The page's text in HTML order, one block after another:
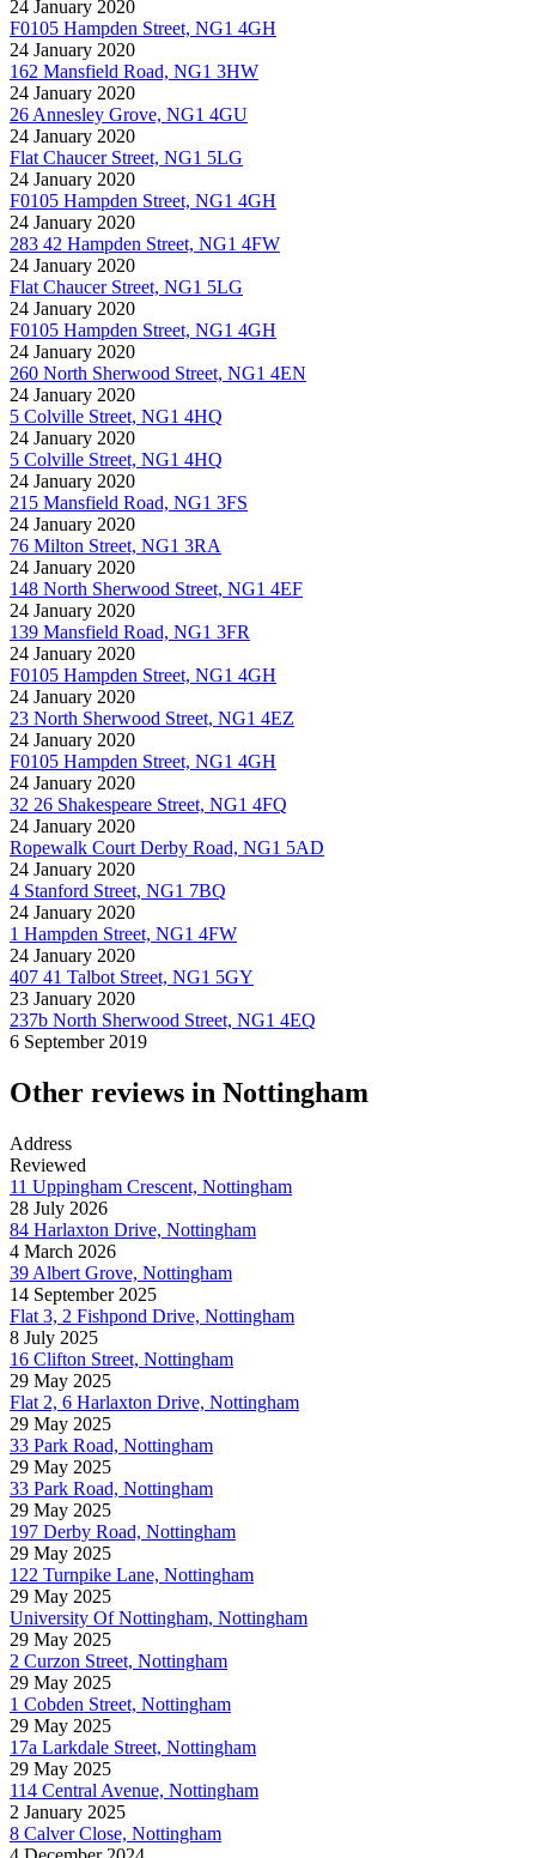
24 January 2020
F0105 Hampden Street, NG1 4GH
24 January 2020
162 Mansfield Road, NG1 3HW
24 January 2020
26 Annesley Grove, NG1 4GU
24 January 2020
Flat Chaucer Street, NG1 5LG
24 January 2020
F0105 Hampden Street, NG1 4GH
24 January 2020
283 42 Hampden Street, NG1 4FW
24 January 2020
Flat Chaucer Street, NG1 5LG
24 January 2020
F0105 Hampden Street, NG1 4GH
24 January 2020
260 North Sherwood Street, NG1 4EN
24 January 2020
5 Colville Street, NG1 4HQ
24 January 2020
5 Colville Street, NG1 4HQ
24 January 2020
215 Mansfield Road, NG1 3FS
24 January 2020
76 Milton Street, NG1 3RA
24 January 2020
148 North Sherwood Street, NG1 4EF
24 January 2020
139 Mansfield Road, NG1 3FR
24 January 2020
F0105 Hampden Street, NG1 4GH
24 January 2020
23 North Sherwood Street, NG1 4EZ
24 January 2020
F0105 Hampden Street, NG1 4GH
24 January 2020
32 26 Shakespeare Street, NG1 4FQ
24 January 2020
Ropewalk Court Derby Road, NG1 5AD
24 January 2020
4 Stanford Street, NG1 7BQ
24 January 2020
1 Hampden Street, NG1 4FW
24 January 2020
407 41 Talbot Street, NG1 5GY
23 January 2020
237b North Sherwood Street, NG1 4EQ
6 September 2019
Other reviews in Nottingham
Address
Reviewed
11 Uppingham Crescent, Nottingham
28 July 2026
84 Harlaxton Drive, Nottingham
4 March 2026
39 Albert Grove, Nottingham
14 September 2025
Flat 3, 2 Fishpond Drive, Nottingham
8 July 2025
16 Clifton Street, Nottingham
29 May 2025
Flat 2, 6 Harlaxton Drive, Nottingham
29 May 2025
33 Park Road, Nottingham
29 May 2025
33 Park Road, Nottingham
29 May 2025
197 Derby Road, Nottingham
29 May 2025
122 Turnpike Lane, Nottingham
29 May 2025
University Of Nottingham, Nottingham
29 May 2025
2 Curzon Street, Nottingham
29 May 2025
1 Cobden Street, Nottingham
29 May 2025
17a Larkdale Street, Nottingham
29 May 2025
114 Central Avenue, Nottingham
2 January 2025
8 Calver Close, Nottingham